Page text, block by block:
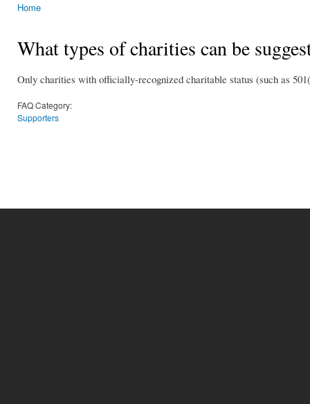
Home
What types of charities can be
Only charities with officially-recognized charitable status (such as
FAQ Category:
Supporters